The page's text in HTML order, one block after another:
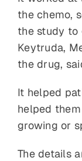
the chemo,
the study to
Keytruda,
the drug,
It helped
helped
growing or
The details